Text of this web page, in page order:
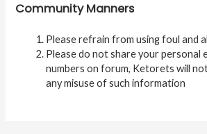
Community Manners
Please refrain from using foul and
Please do not share your personal
numbers on forum, Ketorets will
any misuse of such information